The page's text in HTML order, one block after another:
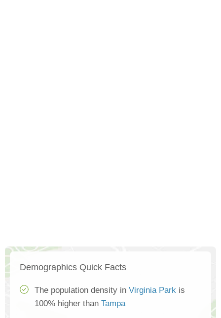
Demographics Quick Facts
The population density in Virginia Park is
100% higher than Tampa